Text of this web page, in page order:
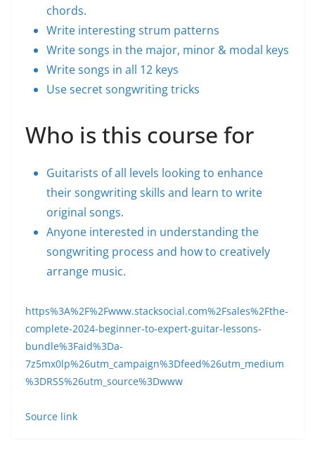
chords.
Write interesting strum patterns
Write songs in the major, minor & modal keys
Write songs in all 12 keys
Use secret songwriting tricks
Who is this course for
Guitarists of all levels looking to enhance
their songwriting skills and learn to write
original songs.
Anyone interested in understanding the
songwriting process and how to creatively
arrange music.
https%3A%2F%2Fwww.stacksocial.com%2Fsales%2Fthe-
complete-2024-beginner-to-expert-guitar-lessons-
bundle%3Faid%3Da-
7z5mx0lp%26utm_campaign%3Dfeed%26utm_medium
%3DRSS%26utm_source%3Dwww
Source link